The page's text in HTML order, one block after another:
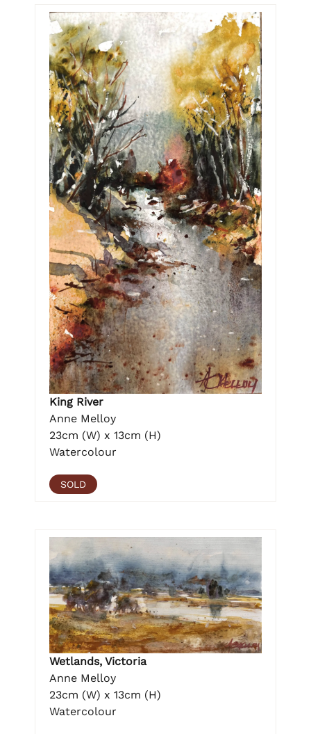
King River
Anne Melloy
23cm (W) x 13cm (H)
Watercolour
SOLD
Wetlands, Victoria
Anne Melloy
23cm (W) x 13cm (H)
Watercolour